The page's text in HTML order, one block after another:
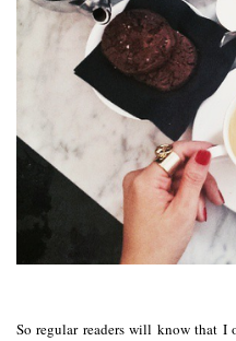
So regular readers will know that